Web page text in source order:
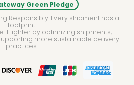
Green Pledge
Responsibly. Every shipment has a
footprint.
it lighter by optimizing shipments,
more sustainable delivery
practices.